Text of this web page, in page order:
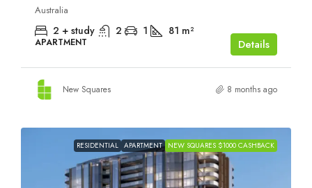
Australia
2 + study 2 1 81 m²
APARTMENT Details
New Squares 8 months ago
RESIDENTIAL APARTMENT NEW SQUARES $1000 CASHBACK